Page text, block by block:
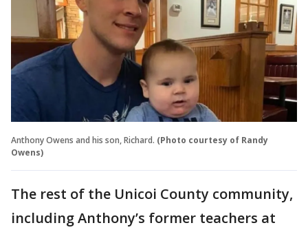
Anthony Owens and his son, Richard. (Photo courtesy of Randy
Owens)
The rest of the Unicoi County community,
including Anthony’s former teachers at